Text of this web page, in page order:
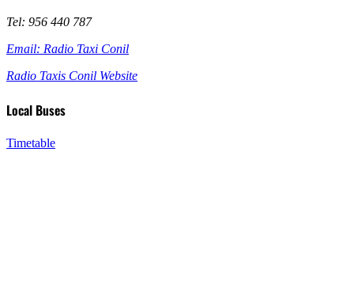
Tel: 956 440 787
Email: Radio Taxi Conil
Radio Taxis Conil Website
Local Buses
Timetable